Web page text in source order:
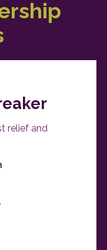
relief and